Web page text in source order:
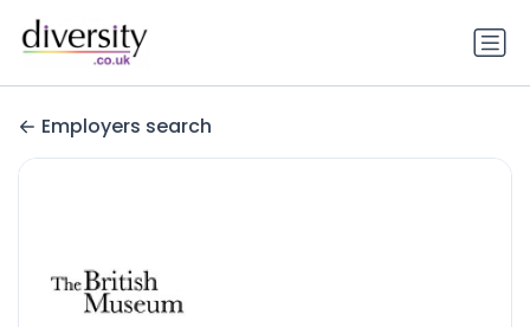
Employers search